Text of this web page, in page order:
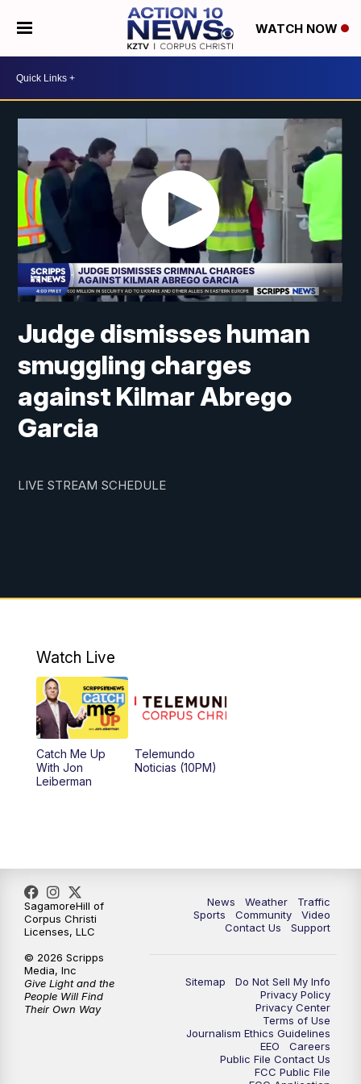
WATCH NOW
Judge dismisses human
smuggling charges
against Kilmar Abrego
Garcia
LIVE STREAM SCHEDULE
Watch Live
Catch Me Up
With Jon
Leiberman
Telemundo
Noticias (10PM)
News Weather
Traffic
Sports
Community
Video
Contact Us
Support
Sitemap
Do Not Sell My Info
Privacy Policy
Privacy Center
Terms of Use
Journalism Ethics Guidelines
EEO
Careers
Public File Contact Us
FCC Public File
SagamoreHill of
Corpus Christi
Licenses, LLC
© 2026 Scripps
Media, Inc
Give Light and the
People Will Find
Their Own Way